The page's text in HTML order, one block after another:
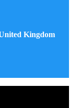
Kingdom